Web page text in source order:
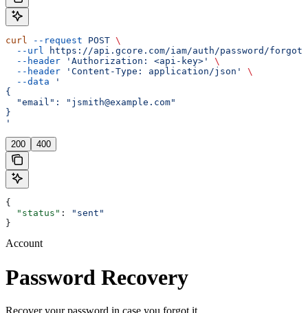
curl --request POST \
  --url
https://api.gcore.com/iam/auth/password/forgot
  --header
'Authorization: <api-key>'
\
  --header
'Content-Type: application/json'
\
  --data
'
{
  "email": "jsmith@example.com"
}
'
200 400
{
  "status"
:
"sent"
}
Account
Password Recovery